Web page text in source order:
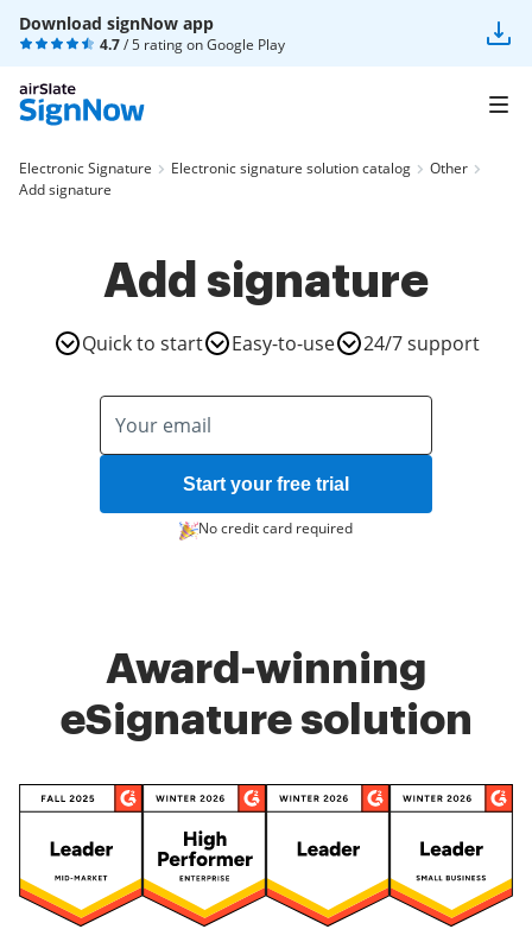
Download signNow app
4.7/ 5 rating onGoogle Play
Electronic Signature Electronic signature solution catalog
Other
Add signature
Add signature
Quick to start Easy-to-use 24/7 support
Start your free trial
No credit card required
Award-winning
eSignature solution